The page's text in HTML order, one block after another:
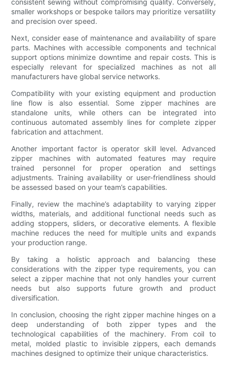
consistent sewing without compromising quality. Conversely,
smaller workshops or bespoke tailors may prioritize versatility
and precision over speed.
Next, consider ease of maintenance and availability of spare
parts. Machines with accessible components and technical
support options minimize downtime and repair costs. This is
especially relevant for specialized machines as not all
manufacturers have global service networks.
Compatibility with your existing equipment and production
line flow is also essential. Some zipper machines are
standalone units, while others can be integrated into
continuous automated assembly lines for complete zipper
fabrication and attachment.
Another important factor is operator skill level. Advanced
zipper machines with automated features may require
trained personnel for proper operation and settings
adjustments. Training availability or user-friendliness should
be assessed based on your team’s capabilities.
Finally, review the machine’s adaptability to varying zipper
widths, materials, and additional functional needs such as
adding stoppers, sliders, or decorative elements. A flexible
machine reduces the need for multiple units and expands
your production range.
By taking a holistic approach and balancing these
considerations with the zipper type requirements, you can
select a zipper machine that not only handles your current
needs but also supports future growth and product
diversification.
In conclusion, choosing the right zipper machine hinges on a
deep understanding of both zipper types and the
technological capabilities of the machinery. From coil to
metal, molded plastic to invisible zippers, each demands
machines designed to optimize their unique characteristics.